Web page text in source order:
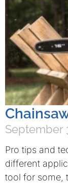
September
Pro tips and
different
tool for some,